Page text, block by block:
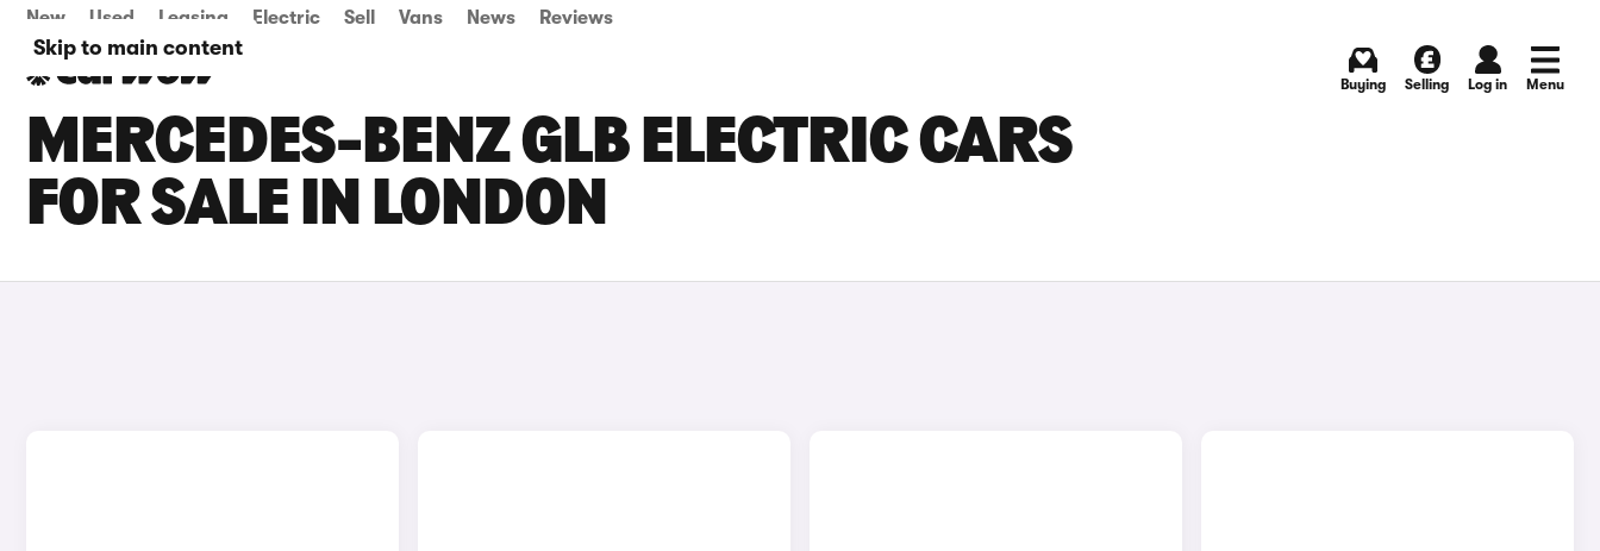
Skip to main content
New Used Leasing Electric Sell Vans News Reviews
Buying Selling Log in Menu
MERCEDES-BENZ GLB ELECTRIC CARS
FOR SALE IN LONDON